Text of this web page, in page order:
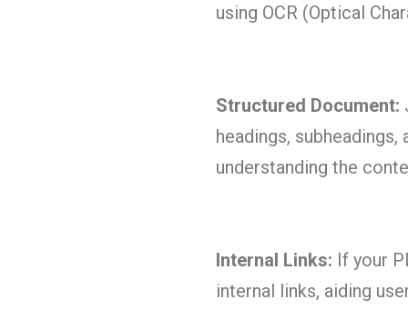
using OCR (Optical
Structured Document:
headings,
understanding the
Internal Links: If your
internal links, aiding